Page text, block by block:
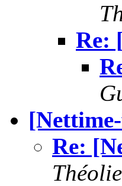
Re:
Re: